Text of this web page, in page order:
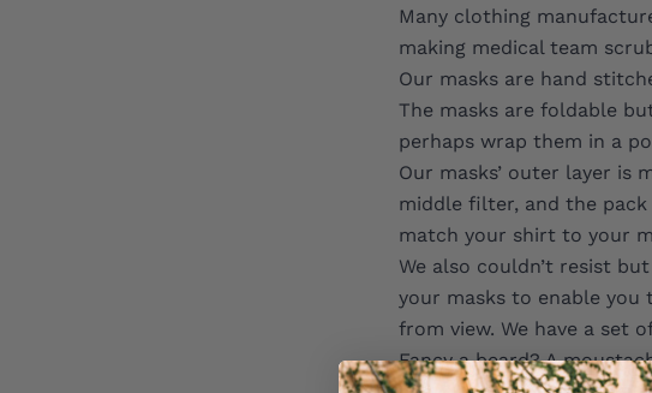
Many clothing
making medical team
Our masks are hand
The masks are foldable
perhaps wrap them in a
Our masks’ outer layer is
middle filter, and the
match your shirt to your
We also couldn’t resist
your masks to enable
from view. We have a set
Fancy a beard? A